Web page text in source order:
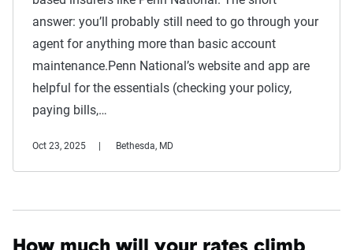
answer: you’ll probably still need to go through your
agent for anything more than basic account
maintenance.Penn National’s website and app are
helpful for the essentials (checking your policy,
paying bills,…
Oct 23, 2025 Bethesda, MD